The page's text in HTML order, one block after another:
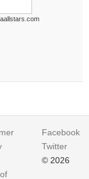
Facebook
Twitter
© 2026